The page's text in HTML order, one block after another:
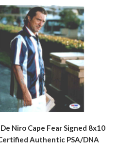
Niro Cape Fear Signed 8x10
Authentic PSA/DNA